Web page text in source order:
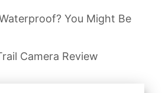
You Might Be
Camera Review